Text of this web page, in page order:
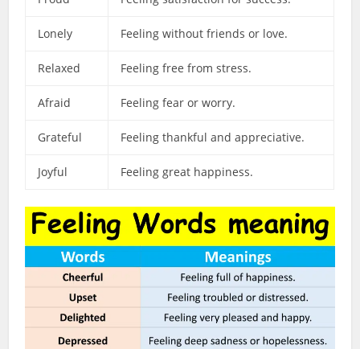
Lonely Feeling without friends or love.
Relaxed Feeling free from stress.
Afraid Feeling fear or worry.
Grateful Feeling thankful and appreciative.
Joyful Feeling great happiness.